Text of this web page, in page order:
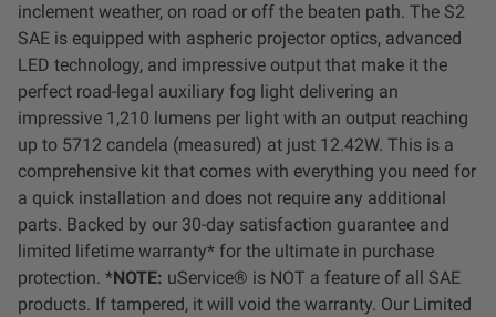
Light Accessories
Apparel/Merchandise
Dealer Displays
Power Distribution System
See All Products
inclement weather, on road or off the beaten path. The S2
SAE is equipped with aspheric projector optics, advanced
LED technology, and impressive output that make it the
perfect road-legal auxiliary fog light delivering an
impressive 1,210 lumens per light with an output reaching
up to 5712 candela (measured) at just 12.42W. This is a
comprehensive kit that comes with everything you need for
a quick installation and does not require any additional
parts. Backed by our 30-day satisfaction guarantee and
limited lifetime warranty* for the ultimate in purchase
protection. *NOTE: uService® is NOT a feature of all SAE
products. If tampered, it will void the warranty. Our Limited